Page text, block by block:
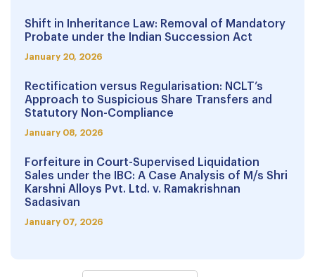
Shift in Inheritance Law: Removal of Mandatory
Probate under the Indian Succession Act
January 20, 2026
Rectification versus Regularisation: NCLT’s
Approach to Suspicious Share Transfers and
Statutory Non-Compliance
January 08, 2026
Forfeiture in Court-Supervised Liquidation
Sales under the IBC: A Case Analysis of M/s Shri
Karshni Alloys Pvt. Ltd. v. Ramakrishnan
Sadasivan
January 07, 2026